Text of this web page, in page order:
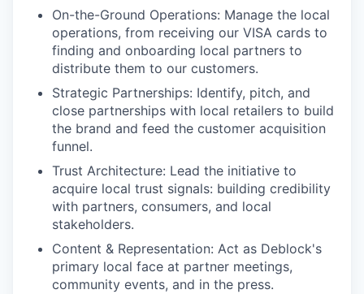
On-the-Ground Operations: Manage the local
operations, from receiving our VISA cards to
finding and onboarding local partners to
distribute them to our customers.
Strategic Partnerships: Identify, pitch, and
close partnerships with local retailers to build
the brand and feed the customer acquisition
funnel.
Trust Architecture: Lead the initiative to
acquire local trust signals: building credibility
with partners, consumers, and local
stakeholders.
Content & Representation: Act as Deblock's
primary local face at partner meetings,
community events, and in the press.